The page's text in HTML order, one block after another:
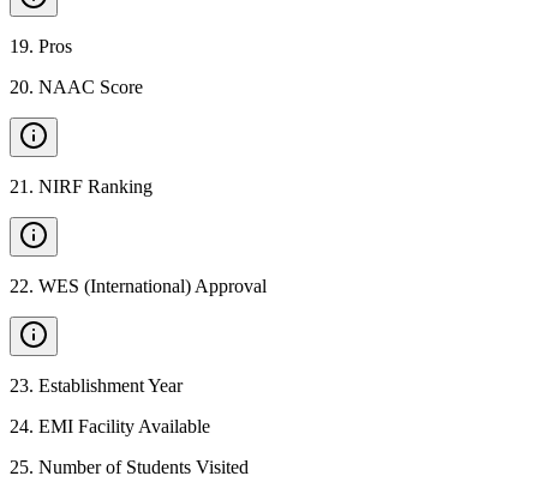
19. Pros
20. NAAC Score
21 . NIRF Ranking
22. WES (International) Approval
23. Establishment Year
24. EMI Facility Available
25. Number of Students Visited